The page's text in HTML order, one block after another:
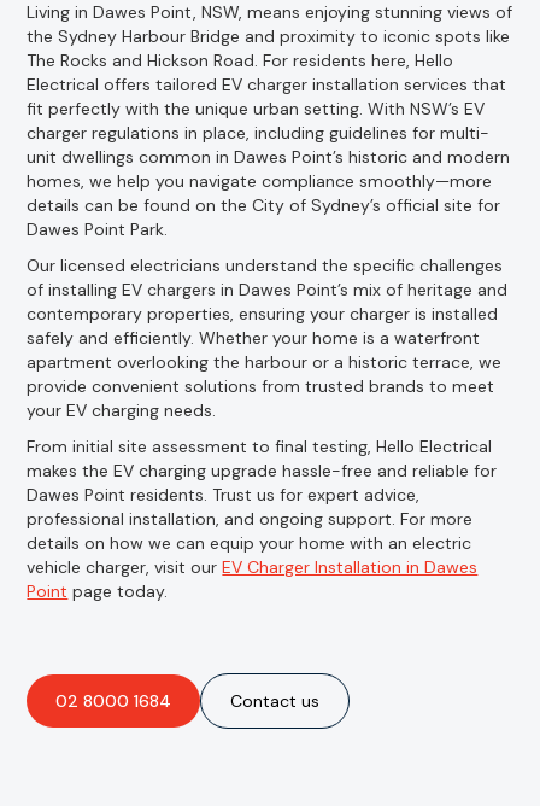
Living in Dawes Point, NSW, means enjoying stunning views of
the Sydney Harbour Bridge and proximity to iconic spots like
The Rocks and Hickson Road. For residents here, Hello
Electrical offers tailored EV charger installation services that
fit perfectly with the unique urban setting. With NSW’s EV
charger regulations in place, including guidelines for multi-
unit dwellings common in Dawes Point’s historic and modern
homes, we help you navigate compliance smoothly—more
details can be found on the City of Sydney’s official site for
Dawes Point Park.
Our licensed electricians understand the specific challenges
of installing EV chargers in Dawes Point’s mix of heritage and
contemporary properties, ensuring your charger is installed
safely and efficiently. Whether your home is a waterfront
apartment overlooking the harbour or a historic terrace, we
provide convenient solutions from trusted brands to meet
your EV charging needs.
From initial site assessment to final testing, Hello Electrical
makes the EV charging upgrade hassle-free and reliable for
Dawes Point residents. Trust us for expert advice,
professional installation, and ongoing support. For more
details on how we can equip your home with an electric
vehicle charger, visit ourEV Charger Installation in Dawes
Point page today.
02 8000 1684 Contact us